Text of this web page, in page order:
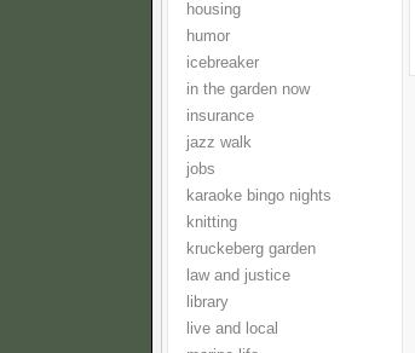
housing
humor
icebreaker
in the garden now
insurance
jazz walk
jobs
karaoke bingo nights
knitting
kruckeberg garden
law and justice
library
live and local